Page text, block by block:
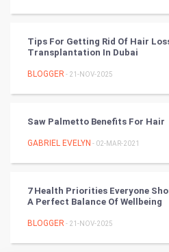
Culture
Books
Art & Design
Classical
Games
Tips For Getting Rid Of Hair
Transplantation In Dubai
BLOGGER - 21-NOV-2025
Saw Palmetto Benefits For Hair
GABRIEL EVELYN - 02-MAR-2021
7 Health Priorities Everyone
A Perfect Balance Of Wellbeing
BLOGGER - 21-NOV-2025